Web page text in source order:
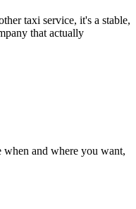
taxi service, it's a stable,
that actually
and where you want,